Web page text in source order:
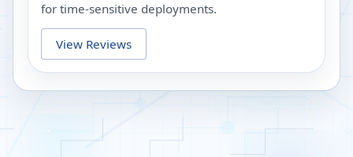
for time-sensitive deployments.
View Reviews